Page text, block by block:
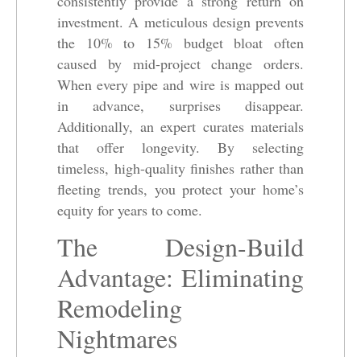
investment. A meticulous design prevents
the 10% to 15% budget bloat often
caused by mid-project change orders.
When every pipe and wire is mapped out
in advance, surprises disappear.
Additionally, an expert curates materials
that offer longevity. By selecting
timeless, high-quality finishes rather than
fleeting trends, you protect your home’s
equity for years to come.
The Design-Build
Advantage: Eliminating
Remodeling
Nightmares